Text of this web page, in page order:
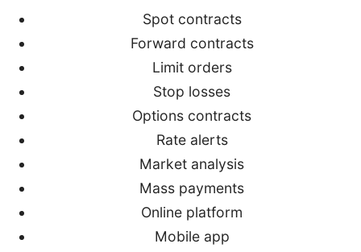
Spot contracts
Forward contracts
Limit orders
Stop losses
Options contracts
Rate alerts
Market analysis
Mass payments
Online platform
Mobile app